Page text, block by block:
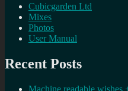
Cubicgarden Ltd
Mixes
Photos
User Manual
Recent Posts
Machine readable